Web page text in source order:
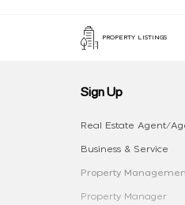
PROPERTY LISTINGS
Sign Up
Real Estate Agent/
Business & Service
Property
Property Manager